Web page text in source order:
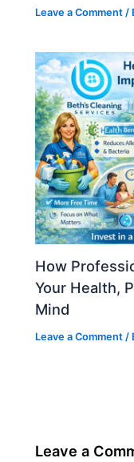
Leave a Comment /
How
Your Health,
Mind
Leave a Comment /
Leave a